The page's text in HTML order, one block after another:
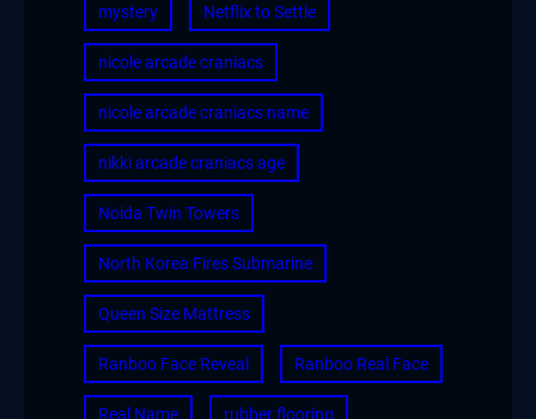
mystery Netflix to Settle
nicole arcade craniacs
nicole arcade craniacs name
nikki arcade craniacs age
Noida Twin Towers
North Korea Fires Submarine
Queen Size Mattress
Ranboo Face Reveal Ranboo Real Face
Real Name rubber flooring